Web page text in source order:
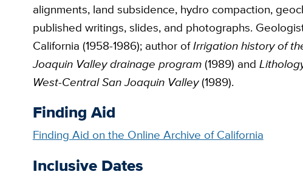
alignments, land subsidence, hydro compaction,
published writings, slides, and photographs.
California (1958-1986); author ofIrrigation history of
Joaquin Valley drainage program(1989) and
West-Central San Joaquin Valley(1989).
Finding Aid
Finding Aid on the Online Archive of California
Inclusive Dates